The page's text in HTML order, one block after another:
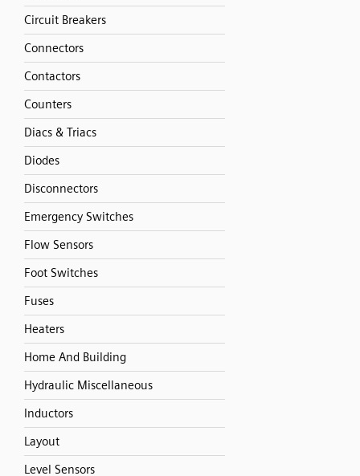
Circuit Breakers
Connectors
Contactors
Counters
Diacs & Triacs
Diodes
Disconnectors
Emergency Switches
Flow Sensors
Foot Switches
Fuses
Heaters
Home And Building
Hydraulic Miscellaneous
Inductors
Layout
Level Sensors